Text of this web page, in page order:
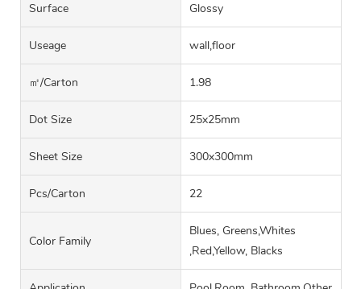
Surface Glossy
Useage wall,floor
㎡/carton 1.98
Dot Size 25x25mm
Sheet Size 300x300mm
Pcs/carton 22
Color Family
Blues, Greens,Whites
,Red,Yellow, Blacks